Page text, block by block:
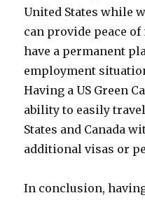
United States while
can provide peace
have a permanent
employment
Having a US Green
ability to easily
States and Canada
additional visas or
In conclusion,